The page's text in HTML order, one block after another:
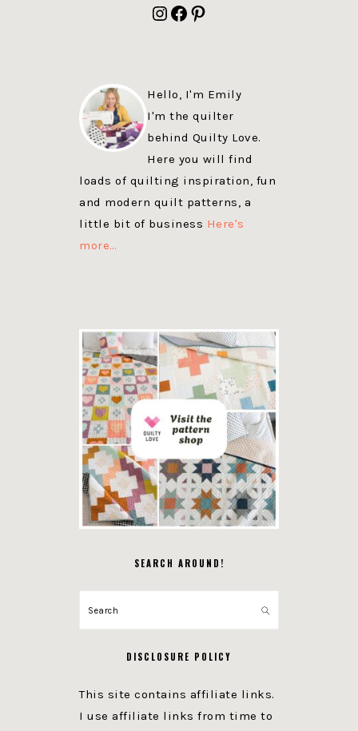
Instagram
Facebook
Pinterest
Hello, I'm Emily
I'm the quilter
behind Quilty Love.
Here you will find
loads of quilting inspiration, fun
and modern quilt patterns, a
little bit of business Here's
more…
SEARCH AROUND!
Search
DISCLOSURE POLICY
This site contains affiliate links.
I use affiliate links from time to